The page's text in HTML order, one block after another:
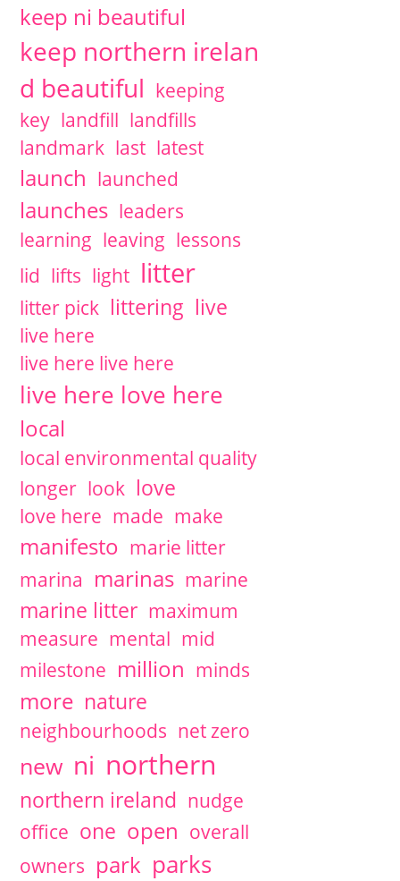
keep ni beautiful
keep northern irelan
d beautiful keeping
key landfill landfills
landmark last latest
launch launched
launches leaders
learning leaving lessons
lid lifts light litter
litter pick littering live
live here
live here live here
live here love here
local
local environmental quality
longer look love
love here made make
manifesto marie litter
marina marinas marine
marine litter maximum
measure mental mid
milestone million minds
more nature
neighbourhoods net zero
new ni northern
northern ireland nudge
office one open overall
owners park parks